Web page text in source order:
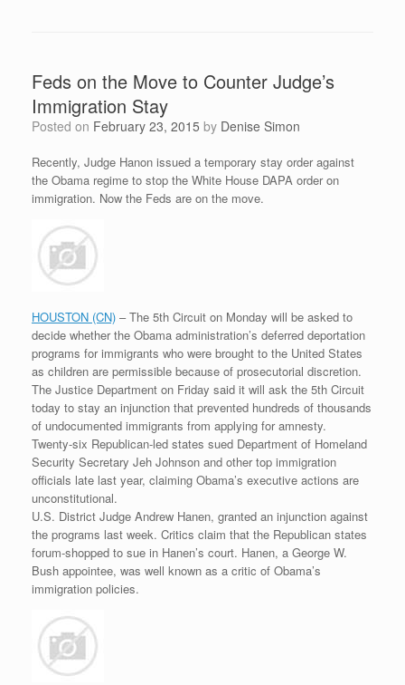
Feds on the Move to Counter Judge’s
Immigration Stay
Posted on February 23, 2015 by Denise Simon
Recently, Judge Hanon issued a temporary stay order against
the Obama regime to stop the White House DAPA order on
immigration. Now the Feds are on the move.
HOUSTON (CN) – The 5th Circuit on Monday will be asked to
decide whether the Obama administration’s deferred deportation
programs for immigrants who were brought to the United States
as children are permissible because of prosecutorial discretion.
The Justice Department on Friday said it will ask the 5th Circuit
today to stay an injunction that prevented hundreds of thousands
of undocumented immigrants from applying for amnesty.
Twenty-six Republican-led states sued Department of Homeland
Security Secretary Jeh Johnson and other top immigration
officials late last year, claiming Obama’s executive actions are
unconstitutional.
U.S. District Judge Andrew Hanen, granted an injunction against
the programs last week. Critics claim that the Republican states
forum-shopped to sue in Hanen’s court. Hanen, a George W.
Bush appointee, was well known as a critic of Obama’s
immigration policies.